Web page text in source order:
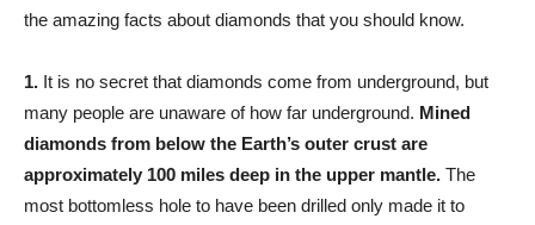
the amazing facts about diamonds that you should know.
1. It is no secret that diamonds come from underground, but
many people are unaware of how far underground. Mined
diamonds from below the Earth’s outer crust are
approximately 100 miles deep in the upper mantle. The
most bottomless hole to have been drilled only made it to